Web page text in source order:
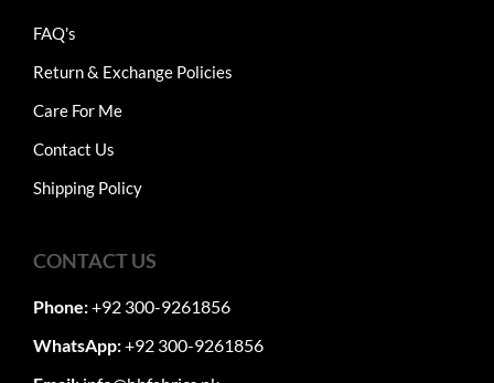
FAQ's
Return & Exchange Policies
Care For Me
Contact Us
Shipping Policy
CONTACT US
Phone:+92 300-9261856
WhatsApp:+92 300-9261856